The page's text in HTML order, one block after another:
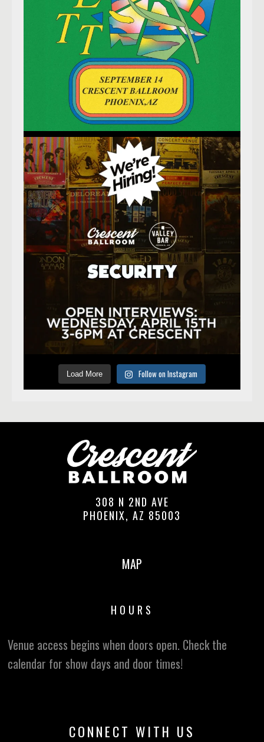
Load More Follow on Instagram
308 N 2ND AVE
PHOENIX, AZ 85003
MAP
HOURS
Venue access begins when doors open. Check the
calendar for show days and door times!
CONNECT WITH US